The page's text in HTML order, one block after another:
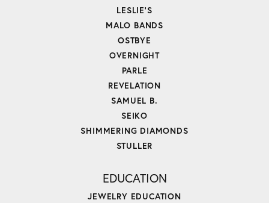
LESLIE'S
MALO BANDS
OSTBYE
OVERNIGHT
PARLE
REVELATION
SAMUEL B.
SEIKO
SHIMMERING DIAMONDS
STULLER
EDUCATION
JEWELRY EDUCATION